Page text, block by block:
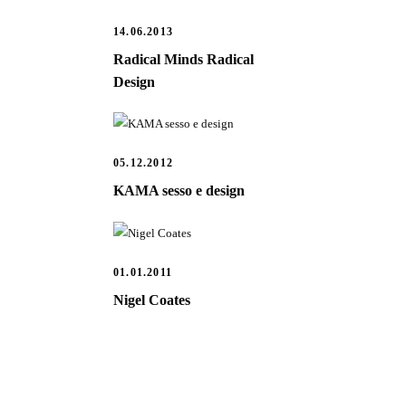
14.06.2013
Radical Minds Radical
Design
05.12.2012
KAMA sesso e design
01.01.2011
Nigel Coates